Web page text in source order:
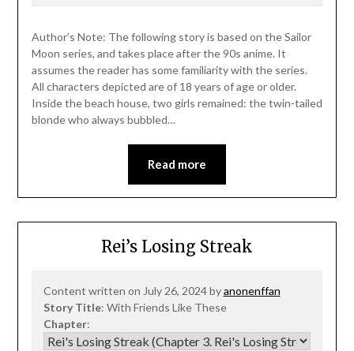
Author’s Note: The following story is based on the Sailor
Moon series, and takes place after the 90s anime. It
assumes the reader has some familiarity with the series.
All characters depicted are of 18 years of age or older.
Inside the beach house, two girls remained: the twin-tailed
blonde who always bubbled…
Read more
Rei’s Losing Streak
Content written on July 26, 2024 byanonenffan
Story Title: With Friends Like These
Chapter: